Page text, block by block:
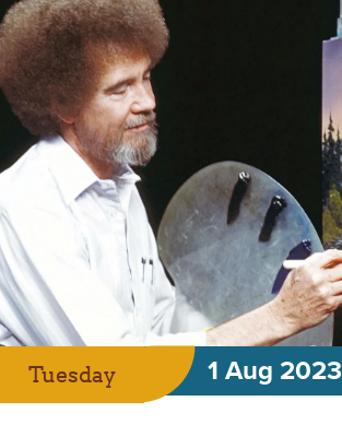
Tuesday 1 Aug 2023